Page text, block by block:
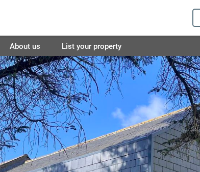
About us List your property